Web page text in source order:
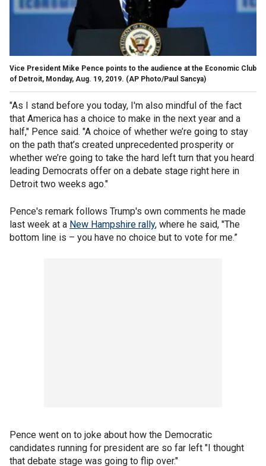
Vice President Mike Pence points to the audience at the Economic Club
of Detroit, Monday, Aug. 19, 2019. (AP Photo/Paul Sancya)
"As I stand before you today, I'm also mindful of the fact
that America has a choice to make in the next year and a
half," Pence said. "A choice of whether we’re going to stay
on the path that’s created unprecedented prosperity or
whether we’re going to take the hard left turn that you heard
leading Democrats offer on a debate stage right here in
Detroit two weeks ago."
Pence's remark follows Trump's own comments he made
last week at a New Hampshire rally, where he said, "The
bottom line is – you have no choice but to vote for me.”
Pence went on to joke about how the Democratic
candidates running for president are so far left "I thought
that debate stage was going to flip over."